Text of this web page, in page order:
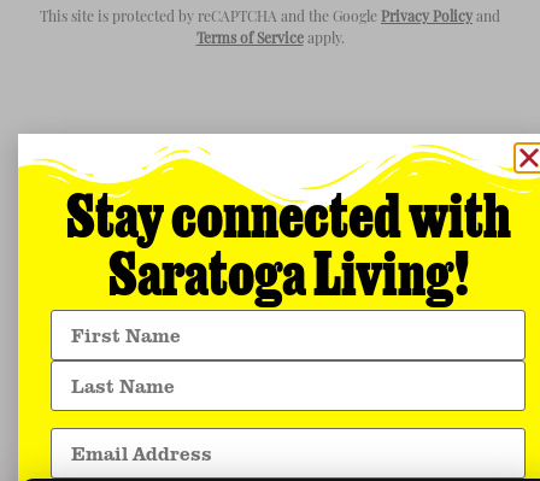
This site is protected by reCAPTCHA and the Google Privacy Policy and
Terms of Serviceapply.
Stay connected with
Saratoga Living!